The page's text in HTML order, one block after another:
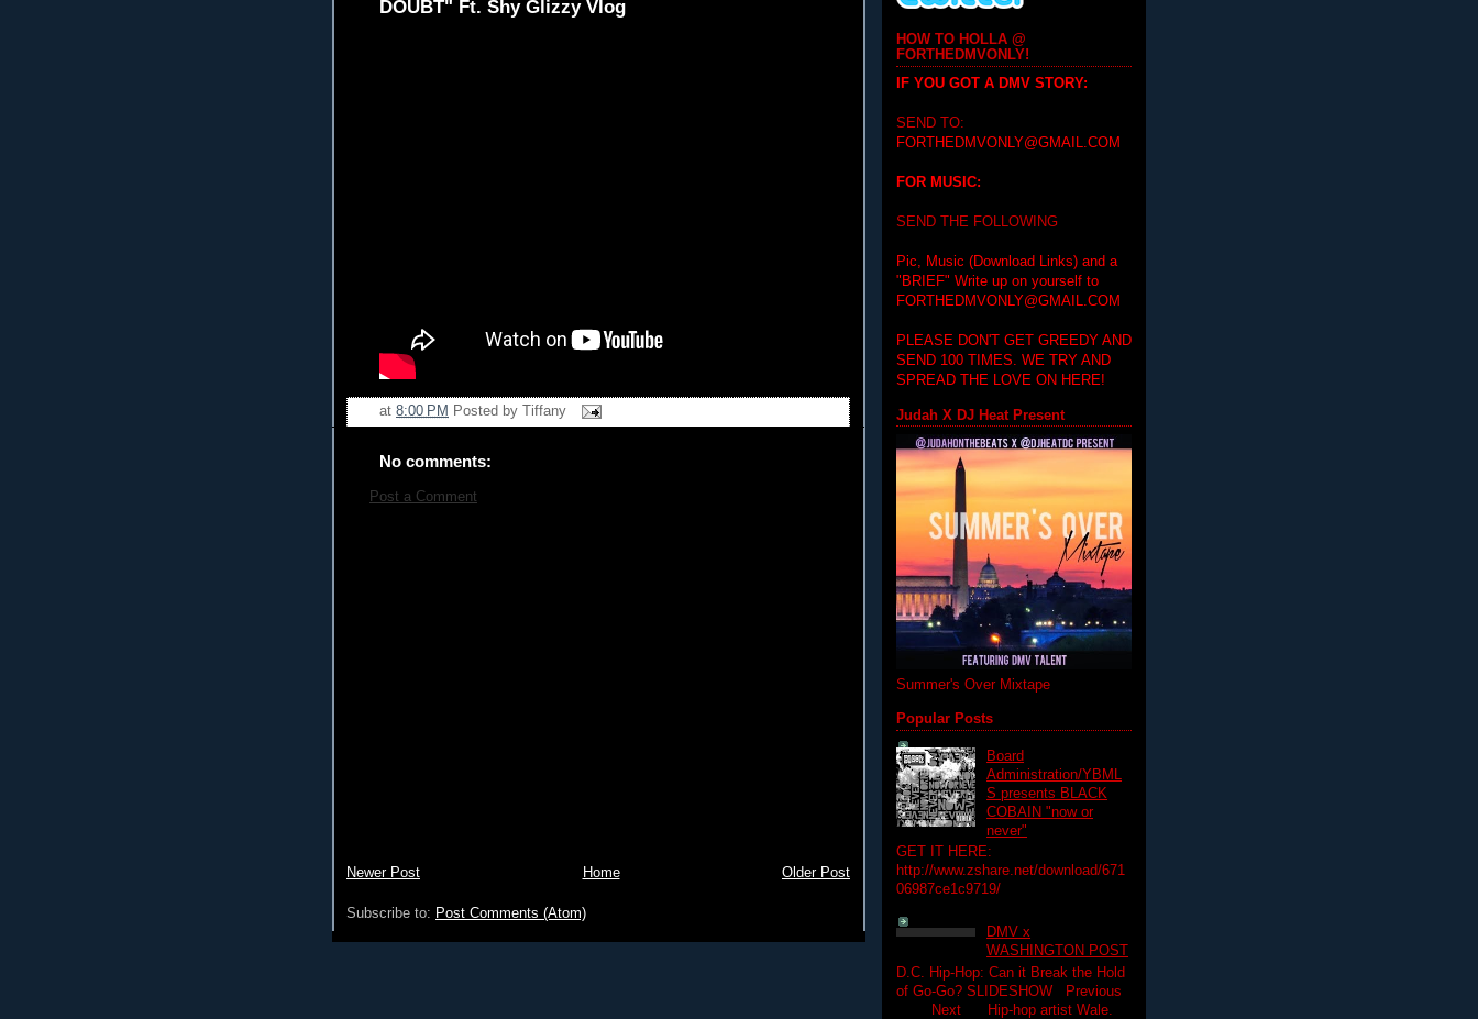
DOUBT" Ft. Shy Glizzy Vlog
at 8:00 PM Posted by Tiffany
No comments:
Post a Comment
Newer Post Older Post
Home
Subscribe to: Post Comments (Atom)
HOW TO HOLLA @
FORTHEDMVONLY!
IF YOU GOT A DMV STORY:
SEND TO:
FORTHEDMVONLY@GMAIL.COM
FOR MUSIC:
SEND THE FOLLOWING
Pic, Music (Download Links) and a
"BRIEF" Write up on yourself to
FORTHEDMVONLY@GMAIL.COM
PLEASE DON'T GET GREEDY AND
SEND 100 TIMES. WE TRY AND
SPREAD THE LOVE ON HERE!
Judah X DJ Heat Present
Summer's Over Mixtape
Popular Posts
Board
Administration/YBML
S presents BLACK
COBAIN "now or
never"
GET IT HERE:
http://www.zshare.net/download/671
06987ce1c9719/
DMV x
WASHINGTON POST
D.C. Hip-Hop: Can it Break the Hold
of Go-Go? SLIDESHOW Previous
Next Hip-hop artist Wale.